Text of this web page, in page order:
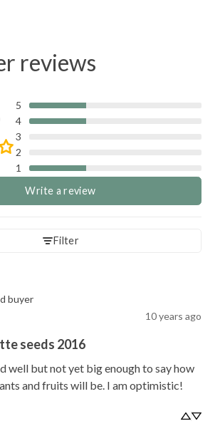
reviews
5
4
3
2
1
Write a review
Filter
buyer
10 years ago
seeds 2016
well but not yet big enough to say how
and fruits will be. I am optimistic!